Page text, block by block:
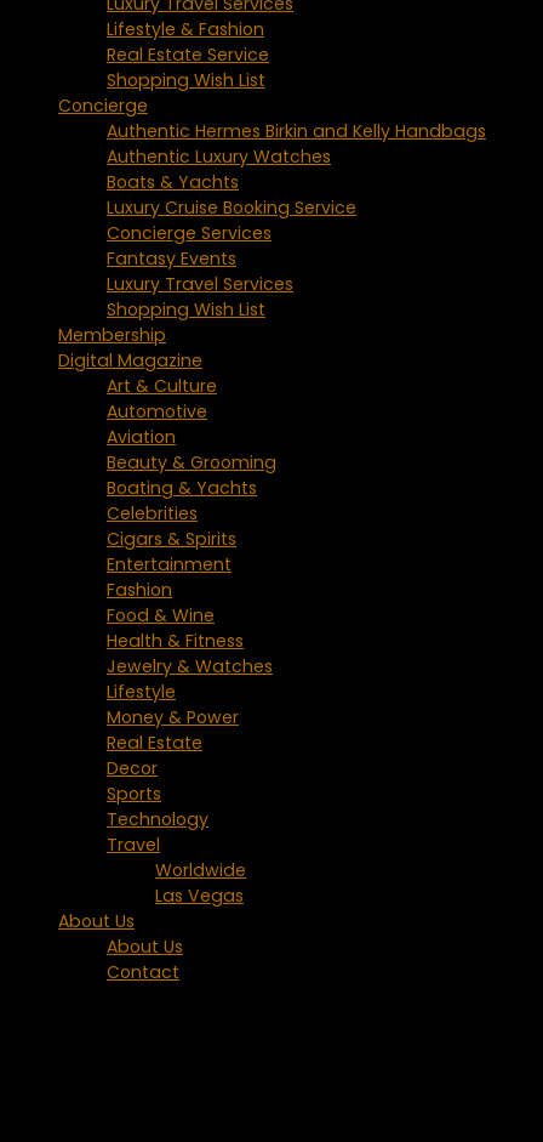
Lifestyle & Fashion
Real Estate Service
Shopping Wish List
Concierge
Authentic Hermes Birkin and Kelly Handbags
Authentic Luxury Watches
Boats & Yachts
Luxury Cruise Booking Service
Concierge Services
Fantasy Events
Luxury Travel Services
Shopping Wish List
Membership
Digital Magazine
Art & Culture
Automotive
Aviation
Beauty & Grooming
Boating & Yachts
Celebrities
Cigars & Spirits
Entertainment
Fashion
Food & Wine
Health & Fitness
Jewelry & Watches
Lifestyle
Money & Power
Real Estate
Decor
Sports
Technology
Travel
Worldwide
Las Vegas
About Us
About Us
Contact